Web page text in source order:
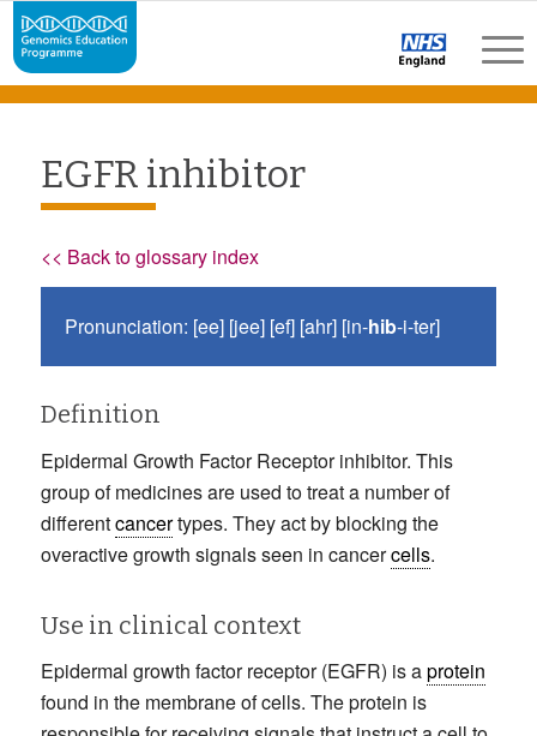
EGFR inhibitor
<< Back to glossary index
Pronunciation: [ee] [jee] [ef] [ahr] [in-hib-i-ter]
Definition
Epidermal Growth Factor Receptor inhibitor. This
group of medicines are used to treat a number of
differentcancertypes. They act by blocking the
overactive growth signals seen in cancercells.
Use in clinical context
Epidermal growth factor receptor (EGFR) is aprotein
found in the membrane of cells. The protein is